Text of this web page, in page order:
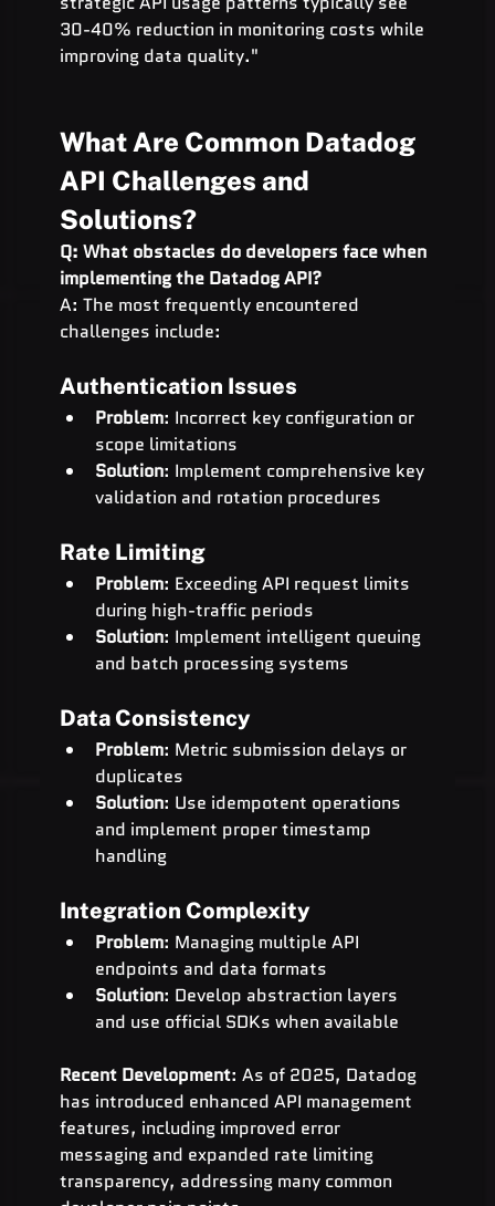
30-40% reduction in monitoring costs while
improving data quality."
What Are Common Datadog
API Challenges and
Solutions?
Q: What obstacles do developers face when
implementing the Datadog API?
A: The most frequently encountered
challenges include:
Authentication Issues
Problem: Incorrect key configuration or
scope limitations
Solution: Implement comprehensive key
validation and rotation procedures
Rate Limiting
Problem: Exceeding API request limits
during high-traffic periods
Solution: Implement intelligent queuing
and batch processing systems
Data Consistency
Problem: Metric submission delays or
duplicates
Solution: Use idempotent operations
and implement proper timestamp
handling
Integration Complexity
Problem: Managing multiple API
endpoints and data formats
Solution: Develop abstraction layers
and use official SDKs when available
Recent Development: As of 2025, Datadog
has introduced enhanced API management
features, including improved error
messaging and expanded rate limiting
transparency, addressing many common